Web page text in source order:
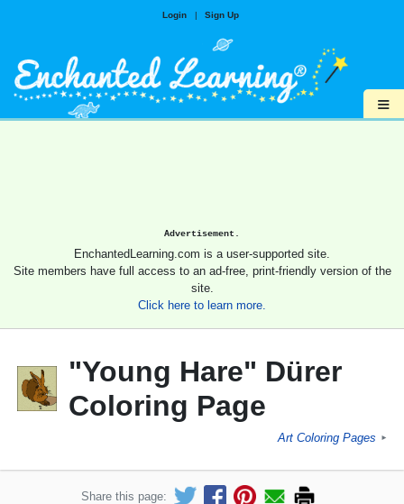
Login | Sign Up
≡
Advertisement.
EnchantedLearning.com is a user-supported site.
Site members have full access to an ad-free, print-friendly version of the
site.
Click here to learn more.
"Young Hare" Dürer
Coloring Page
Art Coloring Pages ►
Share this page: